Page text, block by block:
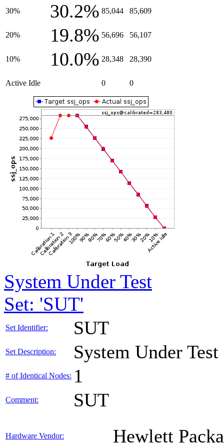
30% 30.2% 85,044 85,609
20% 19.8% 56,696 56,107
10% 10.0% 28,348 28,390
Active Idle 0 0
System Under Test
Set: 'SUT'
Set Identifier: SUT
Set Description: System Under Test
# of Identical Nodes: 1
Comment: SUT
Hardware Vendor: Hewlett